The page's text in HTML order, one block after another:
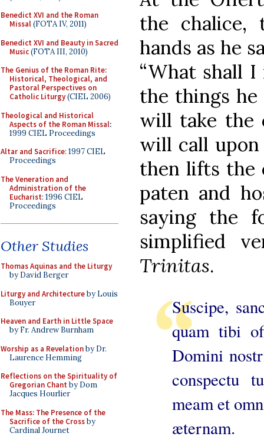
Benedict XVI and the Roman
Missal(FOTA IV, 2011)
Benedict XVI and Beauty in Sacred
Music(FOTA III, 2010)
The Genius of the Roman Rite:
Historical, Theological, and
Pastoral Perspectives on
Catholic Liturgy(CIEL 2006)
Theological and Historical
Aspects of the Roman Missal:
1999 CIEL Proceedings
Altar and Sacrifice: 1997 CIEL
Proceedings
The Veneration and
Administration of the
Eucharist: 1996 CIEL
Proceedings
Other Studies
Thomas Aquinas and the Liturgy
by David Berger
Liturgy and Architectureby Louis
Bouyer
Heaven and Earth in Little Space
by Fr. Andrew Burnham
Worship as a Revelationby Dr.
Laurence Hemming
Reflections on the Spirituality of
Gregorian Chant by Dom
Jacques Hourlier
The Mass: The Presence of the
Sacrifice of the Crossby
Cardinal Journet
the chalice,
hands as he
“What shall
the things
will take the
will call upon
then lifts the
paten and
saying the
simplified
Trinitas.
Suscipe,
quam tibi
Domini
conspectu
meam et
æternam.